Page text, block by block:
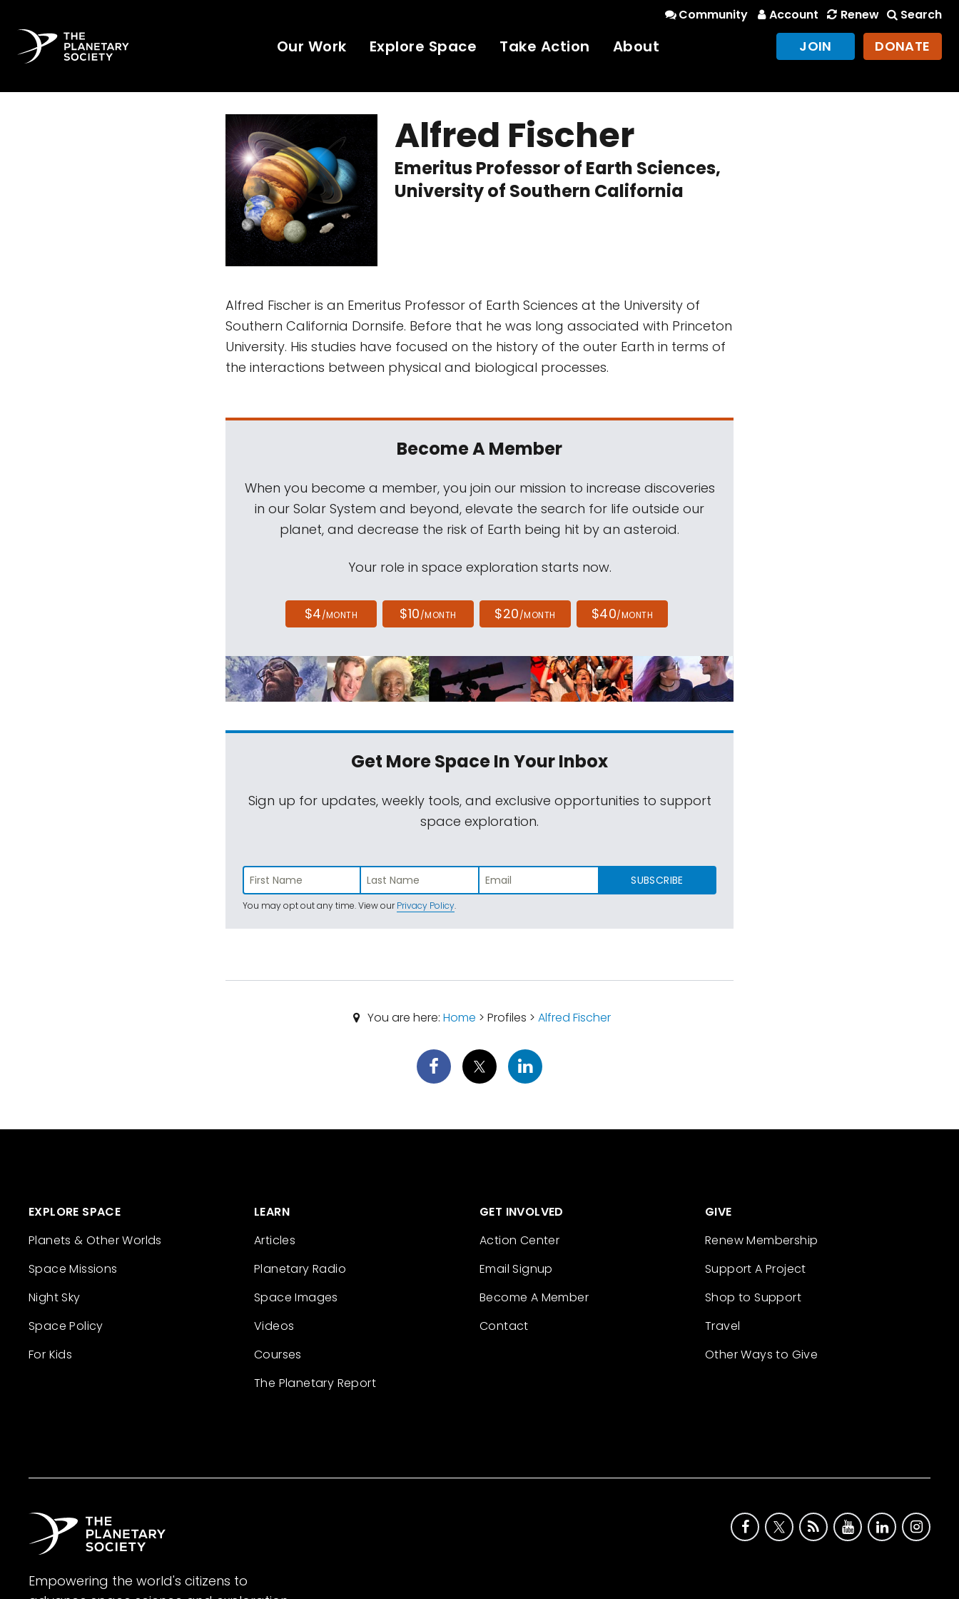
Community Account Renew Search
Our Work Explore Space Take Action About JOIN DONATE
Alfred Fischer
Emeritus Professor of Earth Sciences,
University of Southern California
Alfred Fischer is an Emeritus Professor of Earth Sciences at the University of
Southern California Dornsife. Before that he was long associated with Princeton
University. His studies have focused on the history of the outer Earth in terms of
the interactions between physical and biological processes.
Become A Member
When you become a member, you join our mission to increase discoveries
in our Solar System and beyond, elevate the search for life outside our
planet, and decrease the risk of Earth being hit by an asteroid.
Your role in space exploration starts now.
$4/MONTH $10/MONTH $20/MONTH $40/MONTH
Get More SpaceIn Your Inbox
Sign up for updates, weekly tools, and exclusive opportunities to support
space exploration.
SUBSCRIBE
You may opt out any time. View ourPrivacy Policy.
You are here: Home > Profiles > Alfred Fischer
EXPLORE SPACE
Planets & Other Worlds
Space Missions
Night Sky
Space Policy
For Kids
LEARN
Articles
Planetary Radio
Space Images
Videos
Courses
The Planetary Report
GET INVOLVED
Action Center
Email Signup
Become A Member
Contact
GIVE
Renew Membership
Support A Project
Shop to Support
Travel
Other Ways to Give
Empowering the world's citizens to